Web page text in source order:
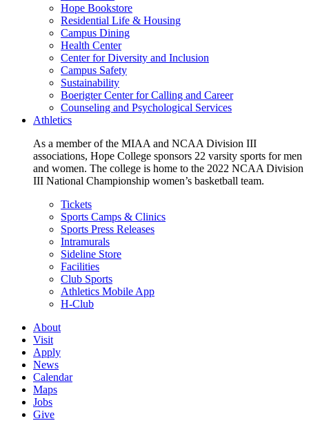
Hope Bookstore
Residential Life & Housing
Campus Dining
Health Center
Center for Diversity and Inclusion
Campus Safety
Sustainability
Boerigter Center for Calling and Career
Counseling and Psychological Services
Athletics
As a member of the MIAA and NCAA Division III
associations, Hope College sponsors 22 varsity sports for men
and women. The college is home to the 2022 NCAA Division
III National Championship women’s basketball team.
Tickets
Sports Camps & Clinics
Sports Press Releases
Intramurals
Sideline Store
Facilities
Club Sports
Athletics Mobile App
H-Club
About
Visit
Apply
News
Calendar
Maps
Jobs
Give